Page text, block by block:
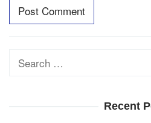
Search
Recent